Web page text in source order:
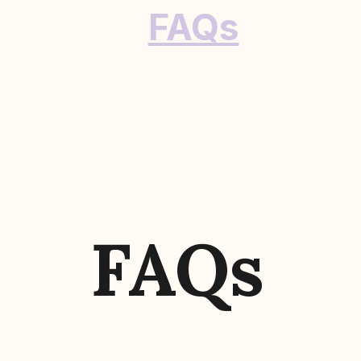
FAQs
FAQs